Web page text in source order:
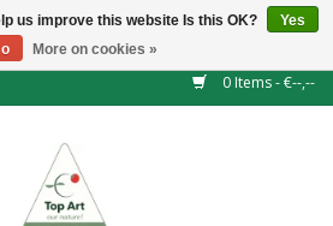
/CHF
0 Items - €--,--
us improve this website Is this OK?
Yes
More on cookies »